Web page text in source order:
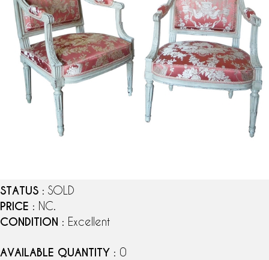
STATUS : SOLD
PRICE : NC.
CONDITION : Excellent
AVAILABLE QUANTITY : 0